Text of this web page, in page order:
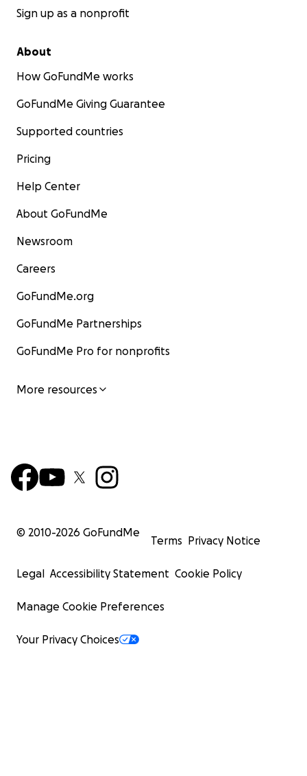
Sign up as a nonprofit
About
How GoFundMe works
GoFundMe Giving Guarantee
Supported countries
Pricing
Help Center
About GoFundMe
Newsroom
Careers
GoFundMe.org
GoFundMe Partnerships
GoFundMe Pro for nonprofits
More resources
© 2010-2026 GoFundMe
Terms Privacy Notice
Legal Accessibility Statement Cookie Policy
Manage Cookie Preferences
Your Privacy Choices